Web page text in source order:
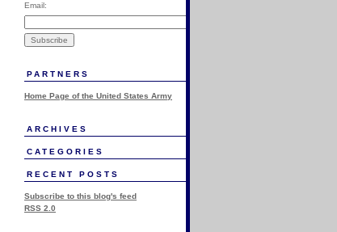
Email:
PARTNERS
Home Page of the United States Army
ARCHIVES
CATEGORIES
RECENT POSTS
Subscribe to this blog's feed
RSS 2.0